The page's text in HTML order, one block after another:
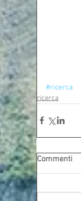
#ricerca
ricerca
Commenti